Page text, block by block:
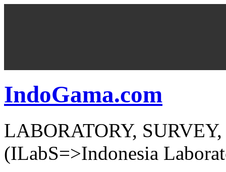
IndoGama.com
LABORATORY,
(ILabS=>Indonesia